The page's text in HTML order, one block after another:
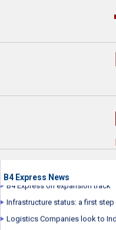
B4 Express News
B4 Express Express wins
B4 Express launched its new
B4 Express on expansion track
Infrastructure status: a first step
Logistics Companies look to
Global firms test India market